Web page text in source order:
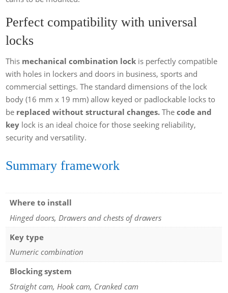
Perfect compatibility with universal
locks
This mechanical combination lock is perfectly compatible
with holes in lockers and doors in business, sports and
commercial settings. The standard dimensions of the lock
body (16 mm x 19 mm) allow keyed or padlockable locks to
be replaced without structural changes. Thecode and
key lock is an ideal choice for those seeking reliability,
security and versatility.
Summary framework
Where to install
Hinged doors, Drawers and chests of drawers
Key type
Numeric combination
Blocking system
Straight cam, Hook cam, Cranked cam